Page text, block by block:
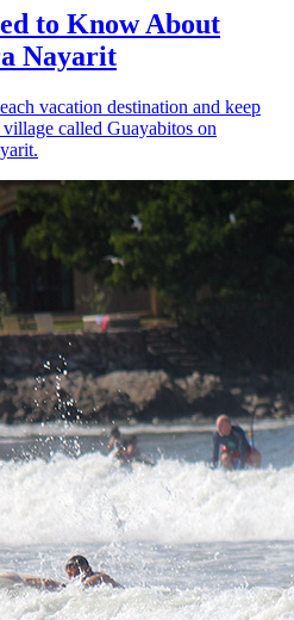
to Know About
Nayarit
vacation destination and keep
called Guayabitos on